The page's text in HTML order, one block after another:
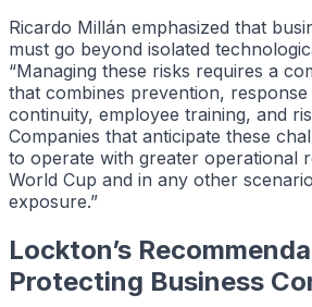
Ricardo Millán emphasized that
must go beyond isolated
“Managing these risks requires a
that combines prevention,
continuity, employee training, and
Companies that anticipate these
to operate with greater operational
World Cup and in any other
exposure.”
Lockton’s
Protecting Business